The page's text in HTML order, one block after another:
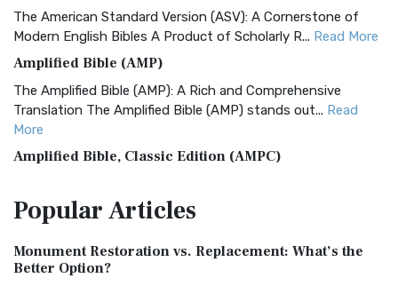
The American Standard Version (ASV): A Cornerstone of
Modern English Bibles A Product of Scholarly R... Read More
Amplified Bible (AMP)
The Amplified Bible (AMP): A Rich and Comprehensive
Translation The Amplified Bible (AMP) stands out... Read
More
Amplified Bible, Classic Edition (AMPC)
Treasure The Amplified Bible, Classic Editio...
The Authorized (King James) Version (AKJV): A Timeless
Classic The Authorized King James Version (AK...
PopularArticles
Monument Restoration vs. Replacement: What’s the
Better Option?